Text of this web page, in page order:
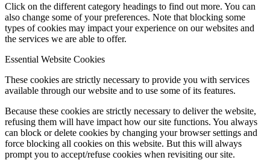
Click on the different category headings to find out more. You can
also change some of your preferences. Note that blocking some
types of cookies may impact your experience on our websites and
the services we are able to offer.
Essential Website Cookies
These cookies are strictly necessary to provide you with services
available through our website and to use some of its features.
Because these cookies are strictly necessary to deliver the website,
refusing them will have impact how our site functions. You always
can block or delete cookies by changing your browser settings and
force blocking all cookies on this website. But this will always
prompt you to accept/refuse cookies when revisiting our site.